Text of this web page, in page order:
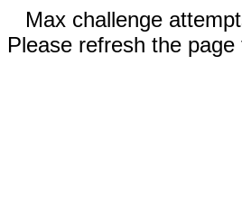
Max challenge
Please refresh the page